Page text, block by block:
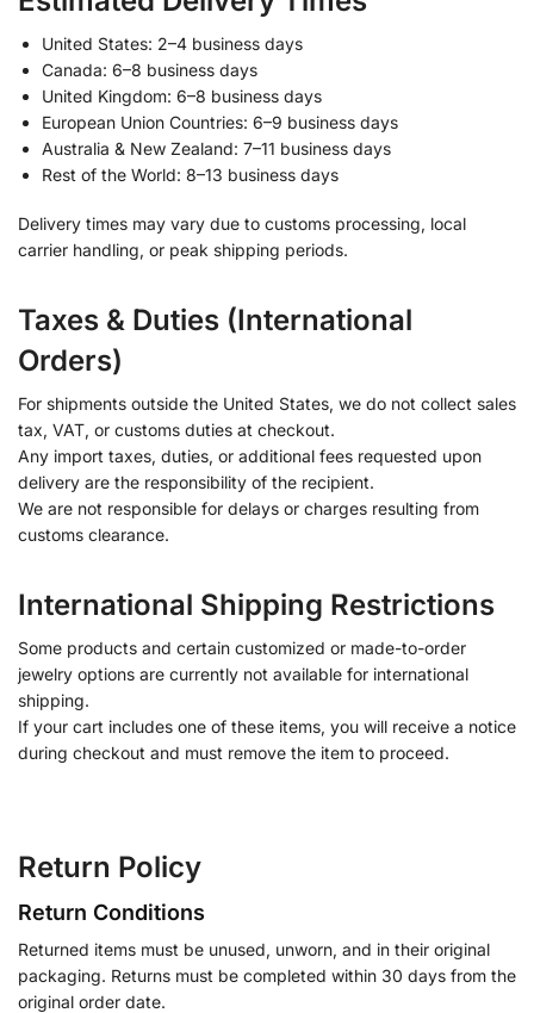
United States: 2–4 business days
Canada: 6–8 business days
United Kingdom: 6–8 business days
European Union Countries: 6–9 business days
Australia & New Zealand: 7–11 business days
Rest of the World: 8–13 business days
Delivery times may vary due to customs processing, local
carrier handling, or peak shipping periods.
Taxes & Duties (International
Orders)
For shipments outside the United States, we do not collect sales
tax, VAT, or customs duties at checkout.
Any import taxes, duties, or additional fees requested upon
delivery are the responsibility of the recipient.
We are not responsible for delays or charges resulting from
customs clearance.
International Shipping Restrictions
Some products and certain customized or made-to-order
jewelry options are currently not available for international
shipping.
If your cart includes one of these items, you will receive a notice
during checkout and must remove the item to proceed.
Return Policy
Return Conditions
Returned items must be unused, unworn, and in their original
packaging. Returns must be completed within 30 days from the
original order date.